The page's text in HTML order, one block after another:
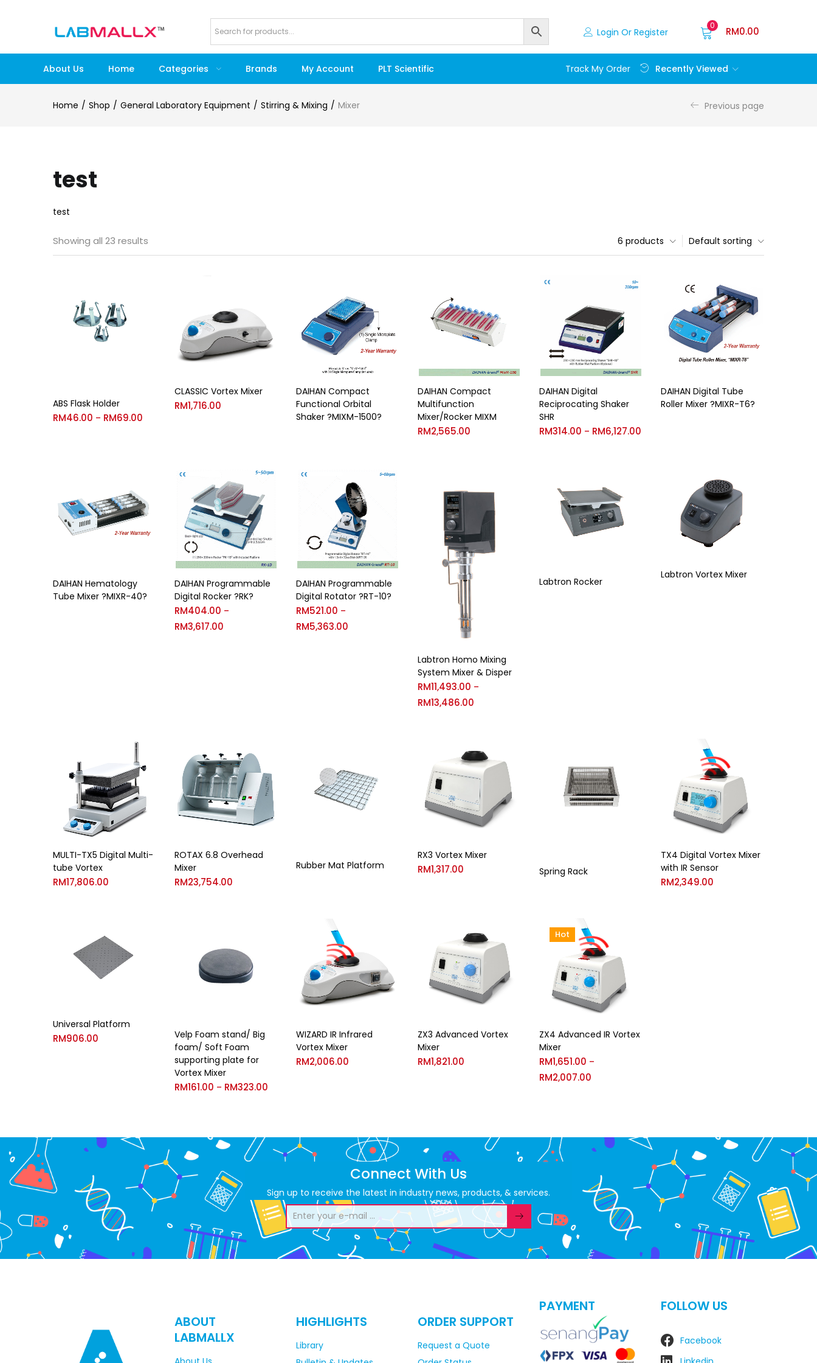
Login Or Register
0 RM0.00
About Us Home Categories Brands My Account PLT Scientific Track My Order Recently Viewed
Home Shop General Laboratory Equipment Stirring & Mixing Mixer Previous page
test
test
Showing all 23 results Default sorting
6 products
ABS Flask Holder
RM46.00 – RM69.00
CLASSIC Vortex Mixer
RM1,716.00
DAIHAN Compact
Functional Orbital
Shaker ?MIXM-1500?
DAIHAN Compact
Multifunction
Mixer/Rocker MIXM
RM2,565.00
DAIHAN Digital
Reciprocating Shaker
SHR
RM314.00 – RM6,127.00
DAIHAN Digital Tube
Roller Mixer ?MIXR-T6?
DAIHAN Hematology
Tube Mixer ?MIXR-40?
DAIHAN Programmable
Digital Rocker ?RK?
RM404.00 –
RM3,617.00
DAIHAN Programmable
Digital Rotator ?RT-10?
RM521.00 –
RM5,363.00
Labtron Homo Mixing
System Mixer & Disper
RM11,493.00 –
RM13,486.00
Labtron Rocker
Labtron Vortex Mixer
MULTI-TX5 Digital Multi-
tube Vortex
RM17,806.00
ROTAX 6.8 Overhead
Mixer
RM23,754.00
Rubber Mat Platform
RX3 Vortex Mixer
RM1,317.00 Spring Rack
TX4 Digital Vortex Mixer
with IR Sensor
RM2,349.00
Universal Platform
RM906.00
Velp Foam stand/ Big
foam/ Soft Foam
supporting plate for
Vortex Mixer
RM161.00 – RM323.00
WIZARD IR Infrared
Vortex Mixer
RM2,006.00
ZX3 Advanced Vortex
Mixer
RM1,821.00
Hot
ZX4 Advanced IR Vortex
Mixer
RM1,651.00 –
RM2,007.00
Connect With Us
Sign up to receive the latest in industry news, products, & services.
ABOUT
LABMALLX
HIGHLIGHTS
Library
ORDER SUPPORT
Request a Quote
PAYMENT FOLLOW US
Facebook